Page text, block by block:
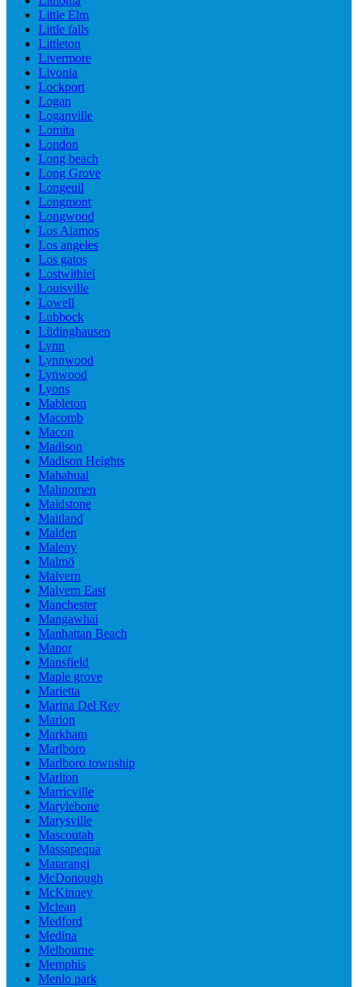
Little Elm
Little falls
Littleton
Livermore
Livonia
Lockport
Logan
Loganville
Lomita
London
Long beach
Long Grove
Longeuil
Longmont
Longwood
Los Alamos
Los angeles
Los gatos
Lostwithiel
Louisville
Lowell
Lubbock
Lüdinghausen
Lynn
Lynnwood
Lynwood
Lyons
Mableton
Macomb
Macon
Madison
Madison Heights
Mahahual
Mahnomen
Maidstone
Maitland
Malden
Maleny
Malmö
Malvern
Malvern East
Manchester
Mangawhai
Manhattan Beach
Manor
Mansfield
Maple grove
Marietta
Marina Del Rey
Marion
Markham
Marlboro
Marlboro township
Marlton
Marricville
Marylebone
Marysville
Mascoutah
Massapequa
Matarangi
McDonough
McKinney
Mclean
Medford
Medina
Melbourne
Memphis
Menlo park